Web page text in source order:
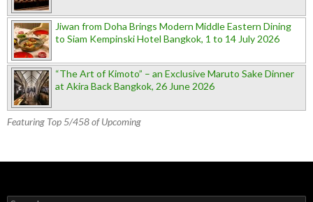
Jiwan from Doha Brings Modern Middle Eastern Dining
to Siam Kempinski Hotel Bangkok, 1 to 14 July 2026
“The Art of Kimoto” – an Exclusive Maruto Sake Dinner
at Akira Back Bangkok, 26 June 2026
Featuring Top 5/458 of Upcoming